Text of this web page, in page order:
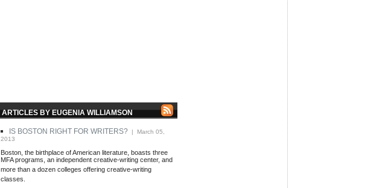
ARTICLES BY EUGENIA WILLIAMSON
IS BOSTON RIGHT FOR WRITERS? | March 05,
2013
Boston, the birthplace of American literature, boasts three
MFA programs, an independent creative-writing center, and
more than a dozen colleges offering creative-writing
classes.